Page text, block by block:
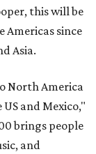
this will be
Americas since
Asia.
North America
and Mexico,"
brings people
and